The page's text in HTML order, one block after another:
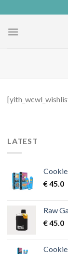
to
content
LATEST
€45.0
Raw
€45.0